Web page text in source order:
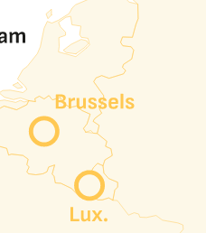
(Alibaba, Amazon,